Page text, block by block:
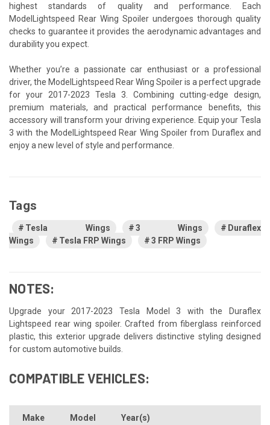
highest standards of quality and performance. Each
ModelLightspeed Rear Wing Spoiler undergoes thorough quality
checks to guarantee it provides the aerodynamic advantages and
durability you expect.
Whether you’re a passionate car enthusiast or a professional
driver, the ModelLightspeed Rear Wing Spoiler is a perfect upgrade
for your 2017-2023 Tesla 3. Combining cutting-edge design,
premium materials, and practical performance benefits, this
accessory will transform your driving experience. Equip your Tesla
3 with the ModelLightspeed Rear Wing Spoiler from Duraflex and
enjoy a new level of style and performance.
Tags
Tesla Wings 3 Wings
Duraflex
Wings
Tesla FRP Wings 3 FRP Wings
NOTES:
Upgrade your 2017-2023 Tesla Model 3 with the Duraflex
Lightspeed rear wing spoiler. Crafted from fiberglass reinforced
plastic, this exterior upgrade delivers distinctive styling designed
for custom automotive builds.
COMPATIBLE VEHICLES:
Make Model Year(s)